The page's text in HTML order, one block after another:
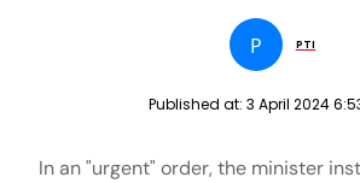
P PTI
Published at: 3 April 2024
In an "urgent" order, the minister